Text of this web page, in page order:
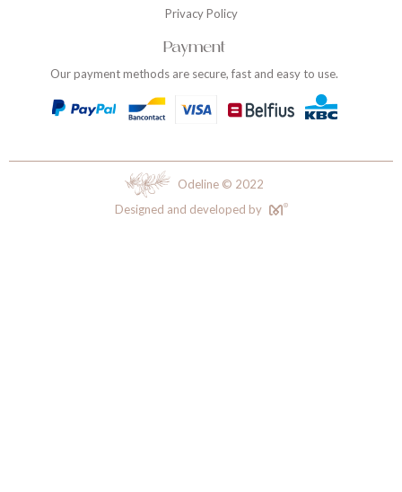
Privacy Policy
Payment
Our payment methods are secure, fast and easy to use.
Odeline © 2022
Designed and developed by